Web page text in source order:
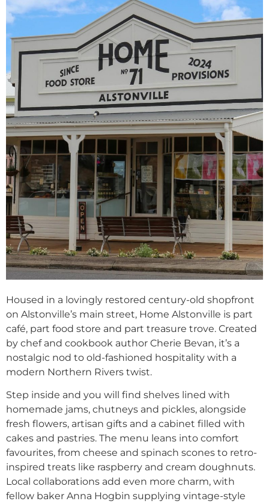
Housed in a lovingly restored century-old shopfront
on Alstonville’s main street, Home Alstonville is part
café, part food store and part treasure trove. Created
by chef and cookbook author Cherie Bevan, it’s a
nostalgic nod to old-fashioned hospitality with a
modern Northern Rivers twist.
Step inside and you will find shelves lined with
homemade jams, chutneys and pickles, alongside
fresh flowers, artisan gifts and a cabinet filled with
cakes and pastries. The menu leans into comfort
favourites, from cheese and spinach scones to retro-
inspired treats like raspberry and cream doughnuts.
Local collaborations add even more charm, with
fellow baker Anna Hogbin supplying vintage-style